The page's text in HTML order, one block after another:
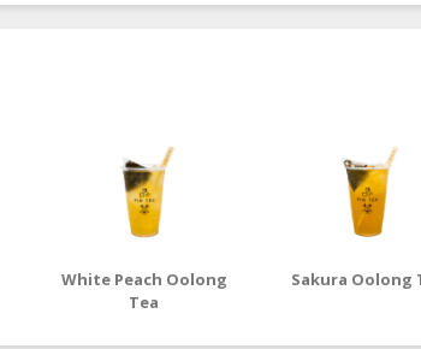
White Peach Oolong
Tea
Sakura Oolong